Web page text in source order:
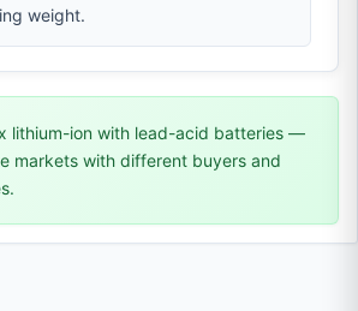
weight.
lithium-ion with lead-acid batteries —
markets with different buyers and